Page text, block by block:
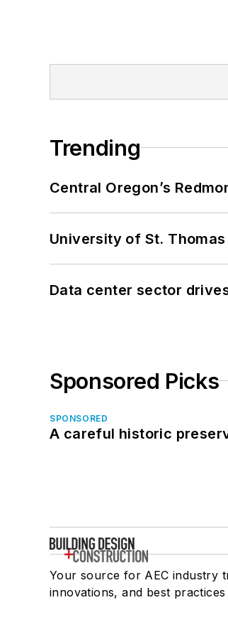
Trending
Central Oregon’s
University of St.
Data center sector
Sponsored Picks
SPONSORED
A careful historic
Your source for AEC industry
innovations, and best practices